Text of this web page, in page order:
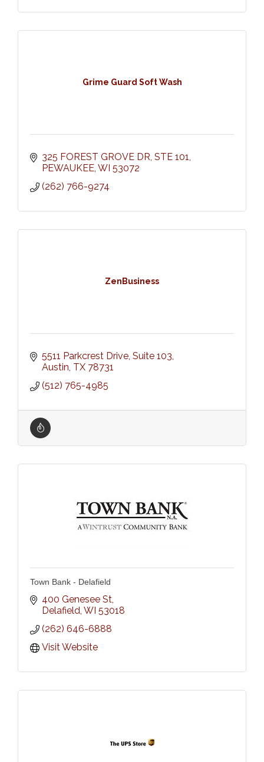
Grime Guard Soft Wash
325 FOREST GROVE DR STE 101
PEWAUKEE WI 53072
(262) 766-9274
ZenBusiness
5511 Parkcrest Drive, Suite 103
Austin TX 78731
(512) 765-4985
Town Bank - Delafield
400 Genesee St
Delafield WI 53018
(262) 646-6888
Visit Website